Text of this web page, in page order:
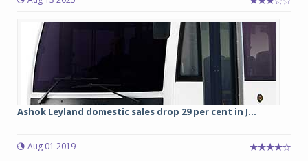
Ashok Leyland domestic sales drop 29 per cent in J...
Aug 01 2019